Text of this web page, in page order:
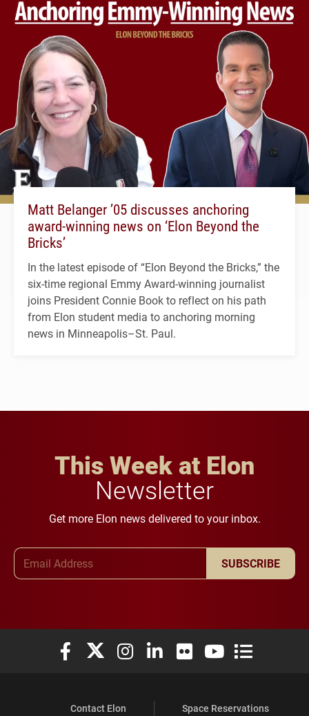
Matt Belanger ’05 discusses anchoring
award-winning news on ‘Elon Beyond the
Bricks’
In the latest episode of “Elon Beyond the Bricks,” the
six-time regional Emmy Award-winning journalist
joins President Connie Book to reflect on his path
from Elon student media to anchoring morning
news in Minneapolis–St. Paul.
This Week at Elon
Newsletter
Get more Elon news delivered to your inbox.
SUBSCRIBE
Elon University Facebook
Elon University X (formerly Twitter)
Elon University Instagram
Elon University LinkedIn
Elon University Flickr
Elon University
Elon
Contact Elon
Space Reservations